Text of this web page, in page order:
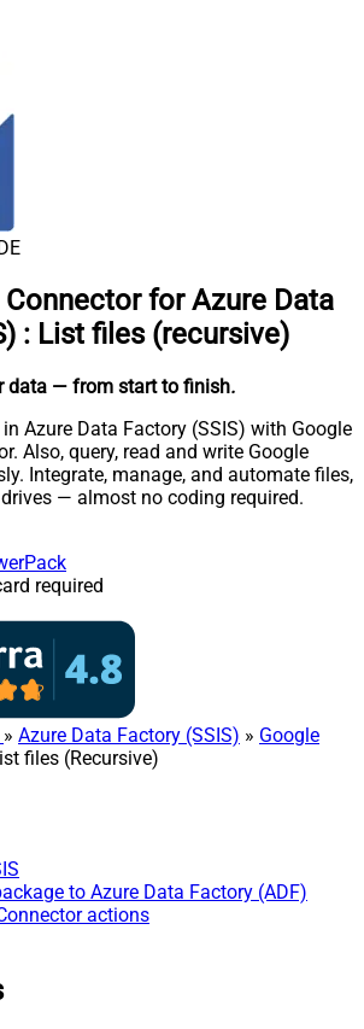
for Azure Data
: List files (recursive)
data — from start to finish.
Azure Data Factory (SSIS) with Google
Also, query, read and write Google
Integrate, manage, and automate files,
— almost no coding required.
required
» Azure Data Factory (SSIS) » Google
files (Recursive)
to Azure Data Factory (ADF)
actions